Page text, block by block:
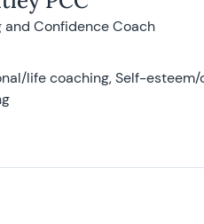
and Confidence Coach
life coaching, Self-